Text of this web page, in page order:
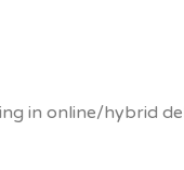
in online/hybrid